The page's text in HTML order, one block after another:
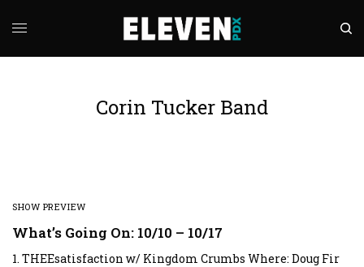
Corin Tucker Band
SHOW PREVIEW
What’s Going On: 10/10 – 10/17
1. THEEsatisfaction w/ Kingdom Crumbs Where: Doug Fir